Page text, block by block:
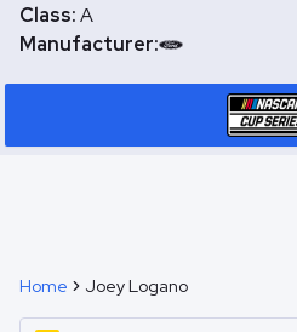
Class:A
Manufacturer:
Home Joey Logano